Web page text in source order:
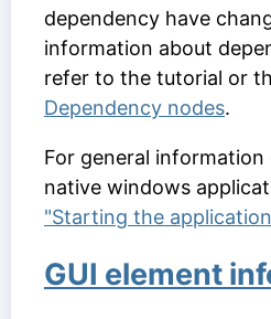
dependency have
information about
refer to the tutorial or
Dependency nodes.
For general
native windows
"Starting the
GUI element